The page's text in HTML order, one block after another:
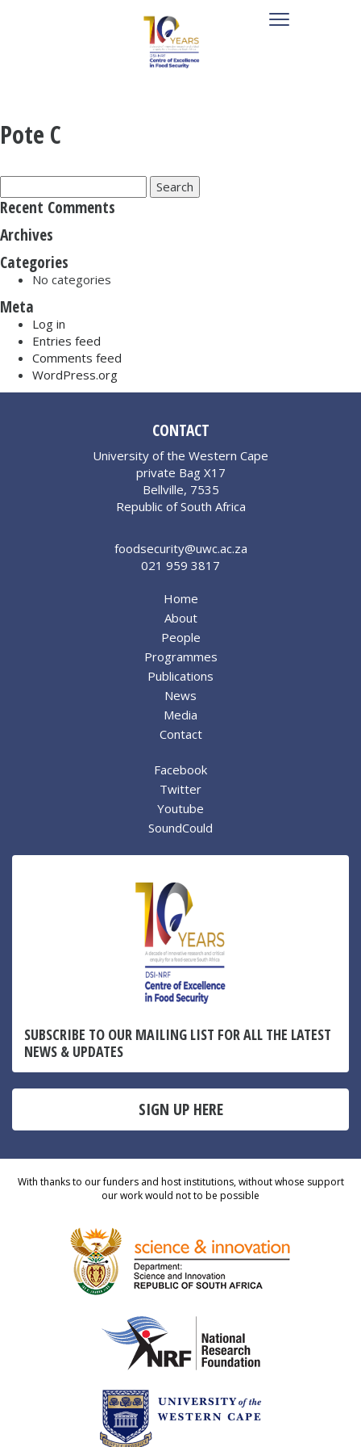
Pote C
for:
Recent Comments
Archives
Categories
No categories
Meta
Log in
Entries feed
Comments feed
WordPress.org
CONTACT
University of the Western Cape
private Bag X17
Bellville, 7535
Republic of South Africa
foodsecurity@uwc.ac.za
021 959 3817
Home
About
People
Programmes
Publications
News
Media
Contact
Facebook
Twitter
Youtube
SoundCould
SUBSCRIBE TO OUR MAILING LIST FOR ALL THE LATEST
NEWS & UPDATES
SIGN UP HERE
With thanks to our funders and host institutions, without whose support
our work would not to be possible